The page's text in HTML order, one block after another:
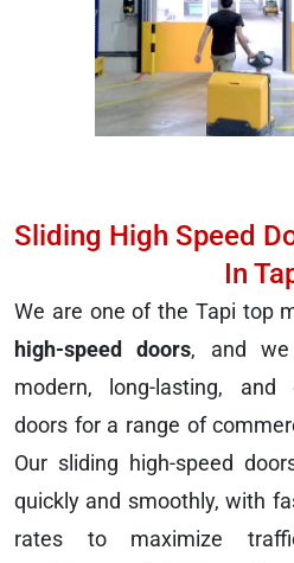
Sliding High Speed
In
We are one of the Tapi top
high-speed doors, and we
modern, long-lasting, and
doors for a range of
Our sliding high-speed
quickly and smoothly, with
rates to maximize